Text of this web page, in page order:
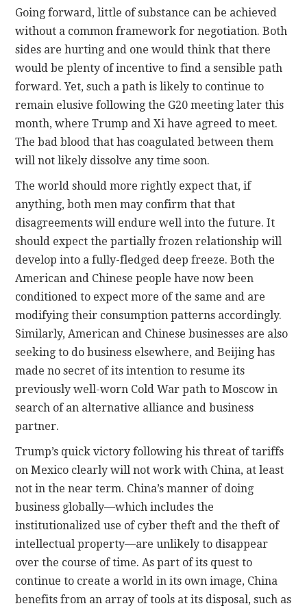
Going forward, little of substance can be achieved
without a common framework for negotiation. Both
sides are hurting and one would think that there
would be plenty of incentive to find a sensible path
forward. Yet, such a path is likely to continue to
remain elusive following the G20 meeting later this
month, where Trump and Xi have agreed to meet.
The bad blood that has coagulated between them
will not likely dissolve any time soon.
The world should more rightly expect that, if
anything, both men may confirm that that
disagreements will endure well into the future. It
should expect the partially frozen relationship will
develop into a fully-fledged deep freeze. Both the
American and Chinese people have now been
conditioned to expect more of the same and are
modifying their consumption patterns accordingly.
Similarly, American and Chinese businesses are also
seeking to do business elsewhere, and Beijing has
made no secret of its intention to resume its
previously well-worn Cold War path to Moscow in
search of an alternative alliance and business
partner.
Trump’s quick victory following his threat of tariffs
on Mexico clearly will not work with China, at least
not in the near term. China’s manner of doing
business globally—which includes the
institutionalized use of cyber theft and the theft of
intellectual property—are unlikely to disappear
over the course of time. As part of its quest to
continue to create a world in its own image, China
benefits from an array of tools at its disposal, such as